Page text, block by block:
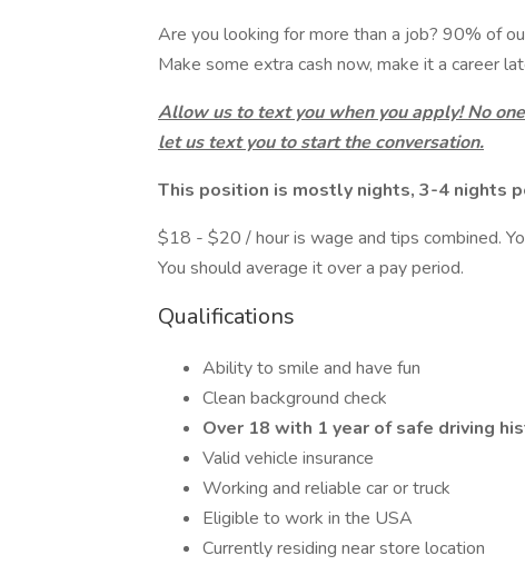
Are you looking for more than a job? 90% of
Make some extra cash now, make it a career
Allow us to text you when you apply! No
let us text you to start the conversation.
This position is mostly nights, 3-4 nights
$18 - $20 / hour is wage and tips combined.
You should average it over a pay period.
Qualifications
Ability to smile and have fun
Clean background check
Over 18 with 1 year of safe driving
Valid vehicle insurance
Working and reliable car or truck
Eligible to work in the USA
Currently residing near store location